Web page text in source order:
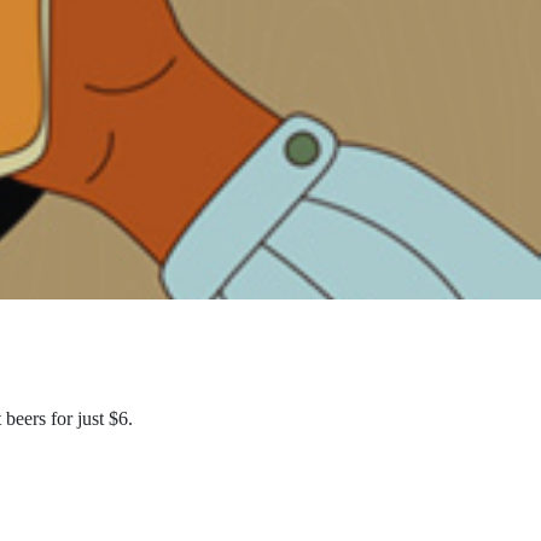
for just $6.